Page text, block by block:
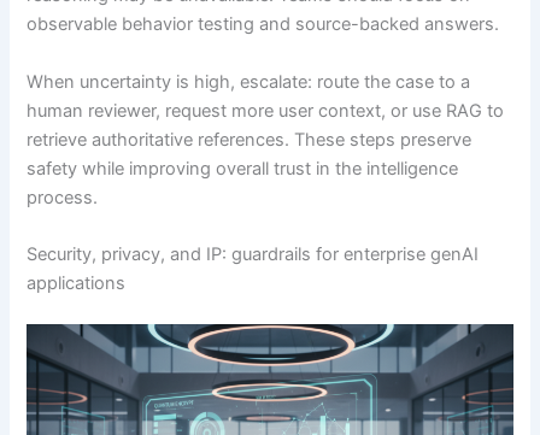
observable behavior testing and source-backed answers.
When uncertainty is high, escalate: route the case to a
human reviewer, request more user context, or use RAG to
retrieve authoritative references. These steps preserve
safety while improving overall trust in the intelligence
process.
Security, privacy, and IP: guardrails for enterprise genAI
applications